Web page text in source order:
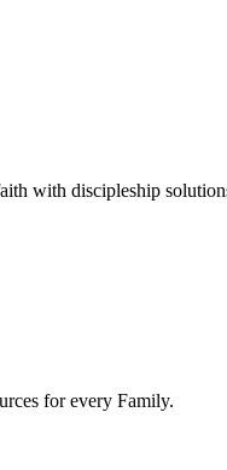
with discipleship
for every Family.